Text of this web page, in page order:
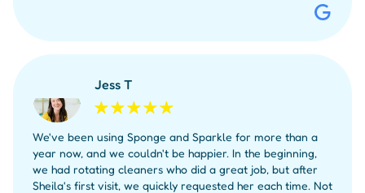
Jess T
We've been using Sponge and Sparkle for more than a
year now, and we couldn't be happier. In the beginning,
we had rotating cleaners who did a great job, but after
Sheila's first visit, we quickly requested her each time. Not